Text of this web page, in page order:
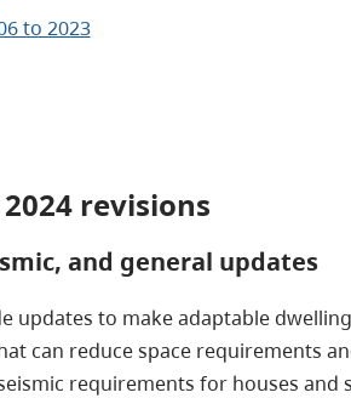
to 2023
revisions
and general updates
updates to make adaptable
can reduce space requirements
requirements for houses and